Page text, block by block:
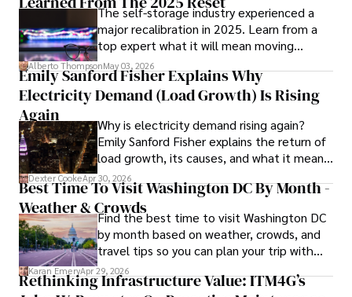
In his spare time, Gordon enjoys gourmet cooking,
cycling, stargazing as an amateur astronomer, and
exploring non-fiction literature.
His blend of expertise, credibility, and genuine passion for
innovation makes him a trusted authority in decentralized
technologies, driving impactful change with a personal
touch.
The self-storage industry experienced a
major recalibration in 2025. Learn from a
top expert what it will mean moving
forward for those who invest.
Alberto ThompsonMay 03, 2026
Emily Sanford Fisher Explains Why
Electricity Demand (Load Growth) Is Rising
Again
Why is electricity demand rising again?
Emily Sanford Fisher explains the return of
load growth, its causes, and what it means
for energy markets.
Dexter CookeApr 30, 2026
Best Time To Visit Washington DC By Month -
Weather & CrowdsFind the best time to visit Washington DC
by month based on weather, crowds, and
travel tips so you can plan your trip with
confidence.
Karan EmeryApr 29, 2026
Rethinking Infrastructure Value: ITM4G’s